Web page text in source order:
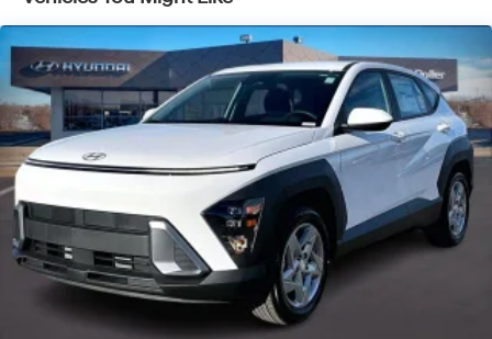
McCarthy Hyundai has built a strong commitment to
you—our customers—by delivering the largest selection
of new Hyundai vehicles in the entire Midwest along
with an unmatched, streamlined purchasing
experience. Proudly serving all of our communities with
a 150 mile radius of Kansas City Metro Area, we
continue to lead as a trusted automotive destination by
putting your needs first—every time. Whether you're in
the market for a brand-new Hyundai or a high-quality
pre-owned vehicle from our extensive inventory, you are
always our top priority at McCarthy Hyundai.
Capacity